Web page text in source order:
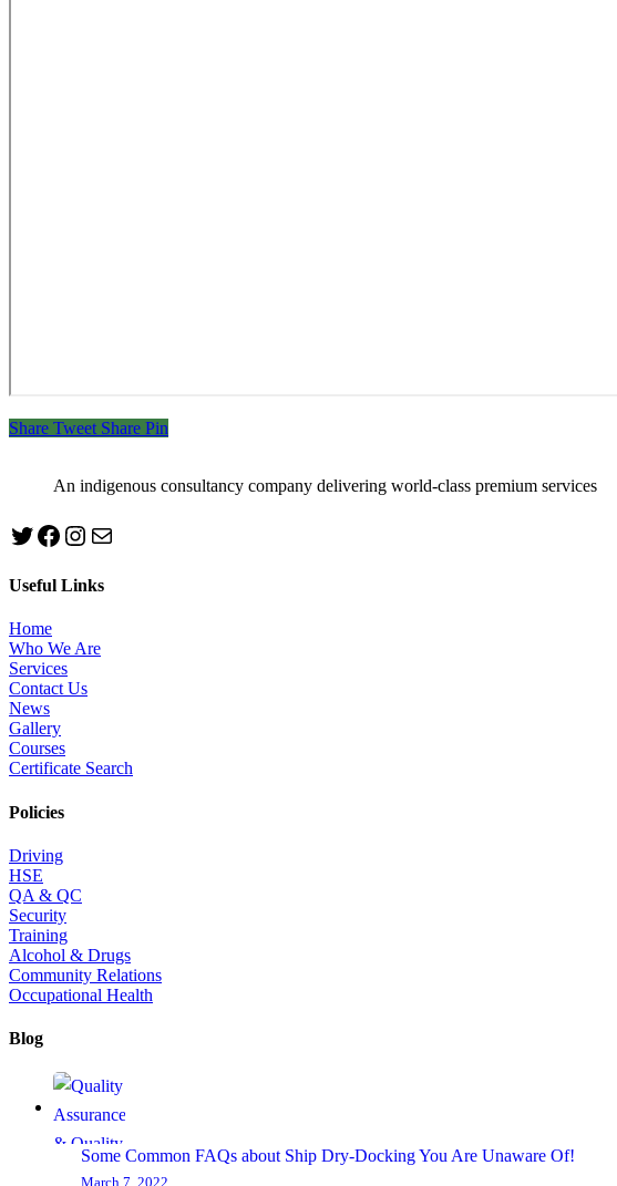
Share Tweet Share Pin
An indigenous consultancy company delivering world-class premium services
Twitter
Facebook
Instagram
mailto:info@jabeebconsult.com
Useful Links
Home
Who We Are
Services
Contact Us
News
Gallery
Courses
Certificate Search
Policies
Driving
HSE
QA & QC
Security
Training
Alcohol & Drugs
Community Relations
Occupational Health
Blog
Some Common FAQs about Ship Dry-Docking You Are Unaware Of!
March 7, 2022